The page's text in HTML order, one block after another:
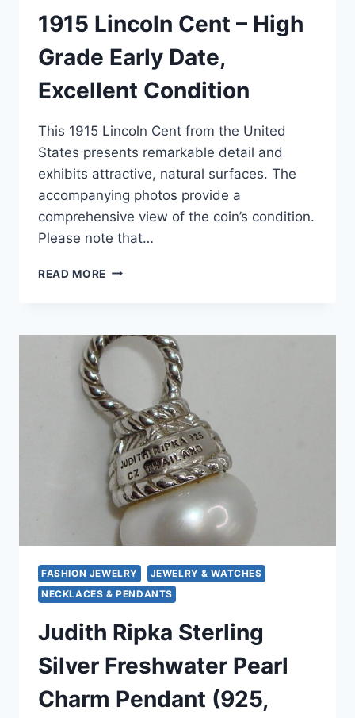
1915 Lincoln Cent – High
Grade Early Date,
Excellent Condition
This 1915 Lincoln Cent from the United
States presents remarkable detail and
exhibits attractive, natural surfaces. The
accompanying photos provide a
comprehensive view of the coin’s condition.
Please note that…
READ MORE 1915
HIGH
GRADE
EXCELLENT
CONDITION
FASHION JEWELRY
JEWELRY & WATCHES
NECKLACES & PENDANTS
Judith Ripka Sterling
Silver Freshwater Pearl
Charm Pendant (925,